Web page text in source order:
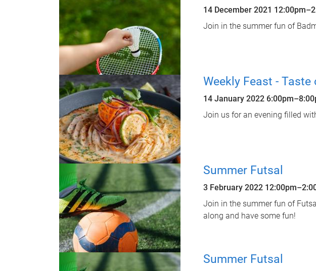
14 December 2021 12:00pm–
Join in the summer fun of
Weekly Feast -
14 January 2022 6:00pm–
Join us for an evening filled
Summer Futsal
3 February 2022 12:00pm–
Join in the summer fun of
along and have some fun!
Summer Futsal